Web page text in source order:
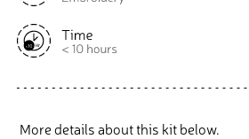
More details about this kit below.